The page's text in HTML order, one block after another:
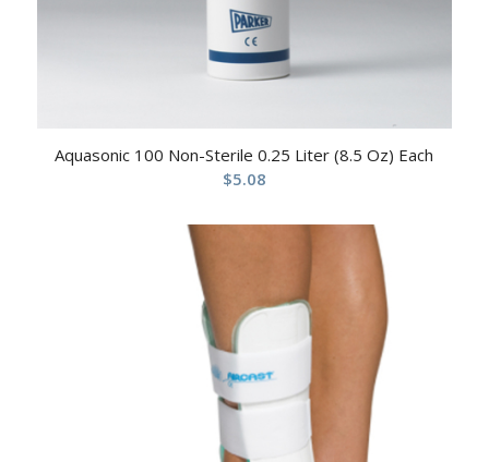
Aquasonic 100 Non-Sterile 0.25 Liter (8.5 Oz) Each
$5.08